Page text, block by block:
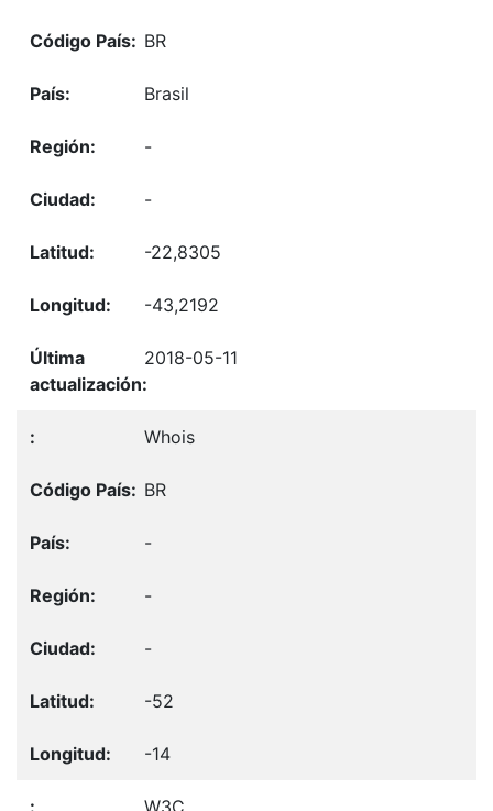
BR
Brasil
-
-
-22,8305
-43,2192
2018-05-11
Whois
BR
-
-
-
-52
-14
W3C